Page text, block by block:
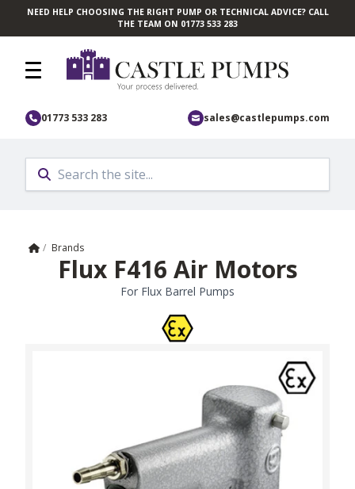
Skip to main content
NEED HELP CHOOSING THE RIGHT PUMP OR TECHNICAL ADVICE? CALL
THE TEAM ON 01773 533 283
01773 533 283 sales@castlepumps.com
Home
/ Brands
Flux F416 Air Motors
For Flux Barrel Pumps